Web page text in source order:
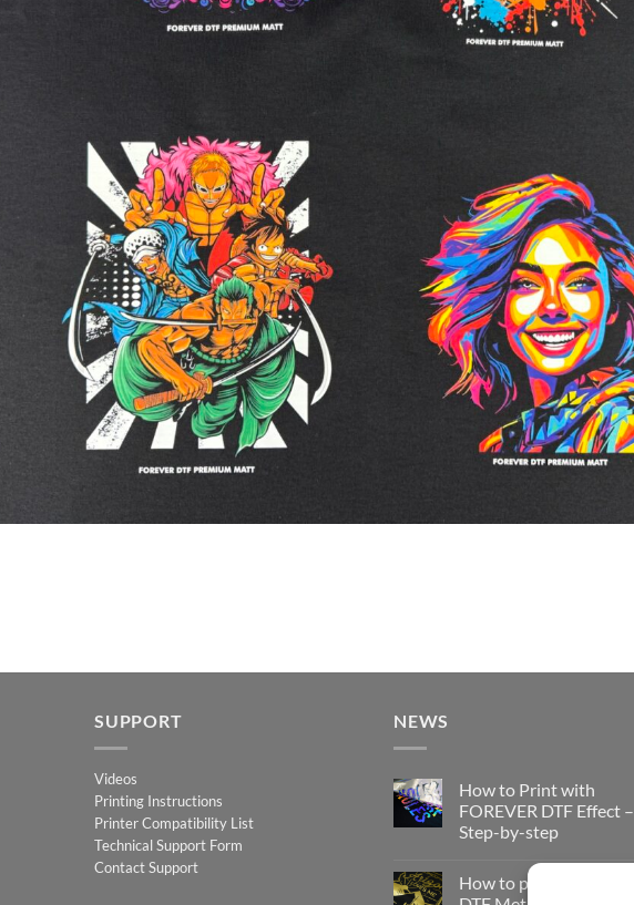
SUPPORT
Videos
Printing Instructions
Printer Compatibility List
Technical Support Form
Contact Support
NEWS
How to Print with
FOREVER DTF Effect –
Step-by-step
on
How
How to print FOREVER